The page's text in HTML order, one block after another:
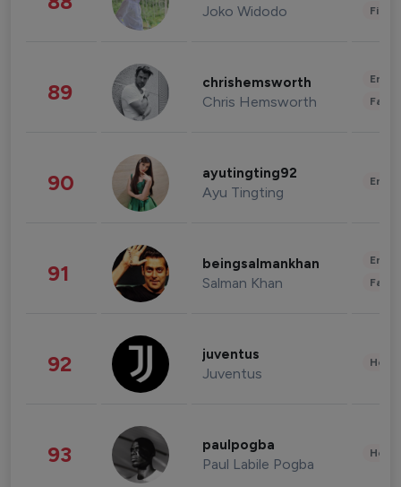
Joko Widodo
89 chrishemsworth
Chris Hemsworth
90 ayutingting92
Ayu Tingting
91 beingsalmankhan
Salman Khan
92 juventus
Juventus
93 paulpogba
Paul Labile Pogba